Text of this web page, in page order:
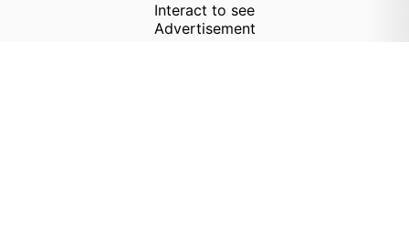
Interact to see
Advertisement